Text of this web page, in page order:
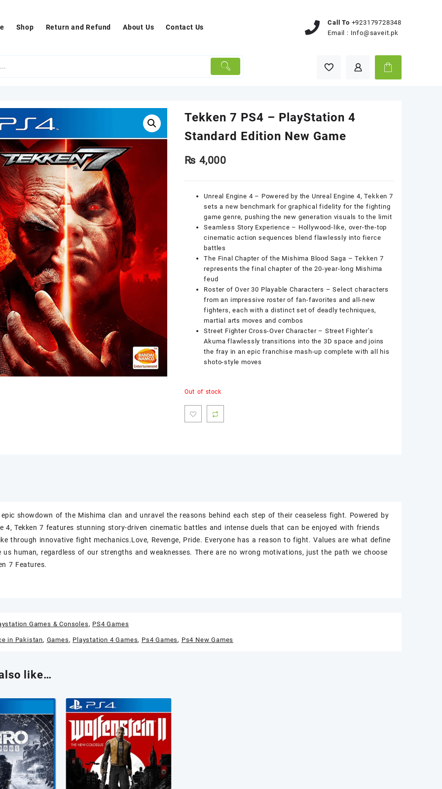
Shop Return and Refund About Us Contact Us
Call To +923179728348
Email : Info@saveit.pk
Tekken 7 PS4 – PlayStation 4
Standard Edition New Game
₨ 4,000
Unreal Engine 4 – Powered by the Unreal Engine 4, Tekken 7
sets a new benchmark for graphical fidelity for the fighting
game genre, pushing the new generation visuals to the limit
Seamless Story Experience – Hollywood-like, over-the-top
cinematic action sequences blend flawlessly into fierce
battles
The Final Chapter of the Mishima Blood Saga – Tekken 7
represents the final chapter of the 20-year-long Mishima
feud
Roster of Over 30 Playable Characters – Select characters
from an impressive roster of fan-favorites and all-new
fighters, each with a distinct set of deadly techniques,
martial arts moves and combos
Street Fighter Cross-Over Character – Street Fighter’s
Akuma flawlessly transitions into the 3D space and joins
the fray in an epic franchise mash-up complete with all his
shoto-style moves
Out of stock
epic showdown of the Mishima clan and unravel the reasons behind each step of their ceaseless fight. Powered by
4, Tekken 7 features stunning story-driven cinematic battles and intense duels that can be enjoyed with friends
through innovative fight mechanics.Love, Revenge, Pride. Everyone has a reason to fight. Values are what define
us human, regardless of our strengths and weaknesses. There are no wrong motivations, just the path we choose
7 Features.
Games & Consoles, PS4 Games
in Pakistan, Games, Playstation 4 Games, Ps4 Games, Ps4 New Games
like…